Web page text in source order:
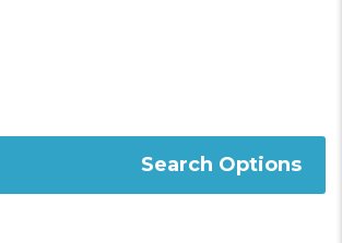
Search Options